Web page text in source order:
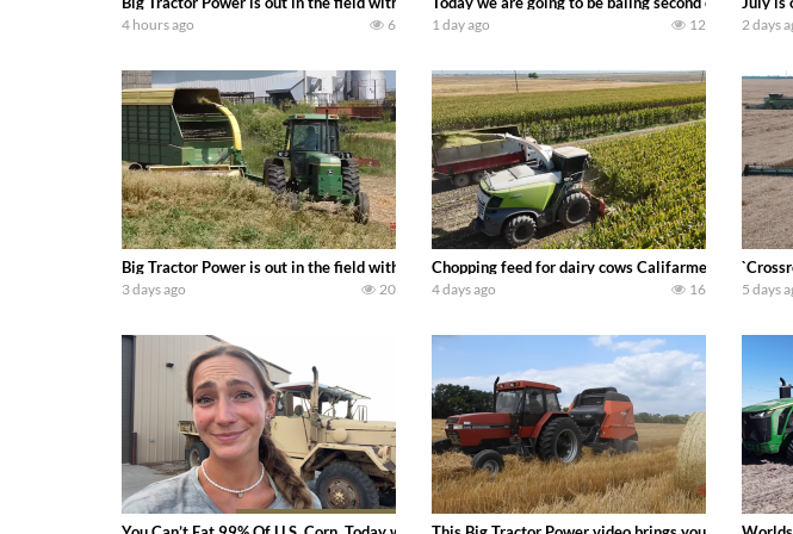
4 hours ago 6 1 day ago 12 2 days
Big Tractor Power is out in the field with a 100 hp JOHN DEERE 4230 Tractor harvesting oats
3 days ago 20
Chopping feed for dairy cows Califarmer30
4 days ago 16 5 days